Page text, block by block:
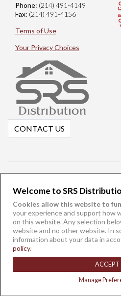
Phone: (214) 491-4149
Fax: (214) 491-4156
Terms of Use
Your Privacy Choices
CONTACT US
English
SRS Distribution, Inc. 2025 -Privacy
Data
Welcome to SRS
Cookies allow this website to
your experience and support how
on this website. Any selection
website and no other website. In
information about your data in
policy.
ACCEPT
Manage